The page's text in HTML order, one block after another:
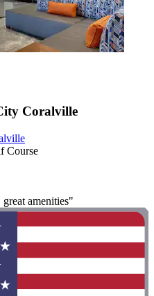
Coralville
Course
amenities"